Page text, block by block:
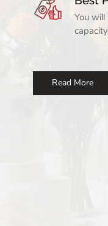
You
Read More